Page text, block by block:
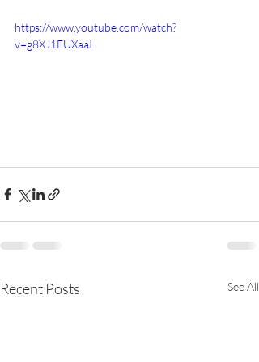
https://www.youtube.com/watch?
v=g8XJ1EUXaaI
Recent Posts See All